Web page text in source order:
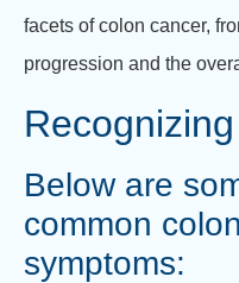
facets of colon cancer,
progression and the
Below are
common
symptoms: